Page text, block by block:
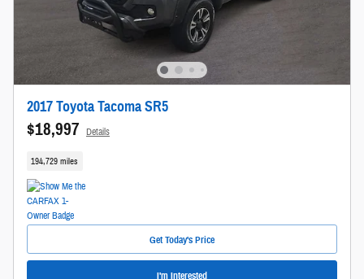
2017 Toyota Tacoma SR5
$18,997 Details
194,729 miles
Get Today's Price
I'm Interested